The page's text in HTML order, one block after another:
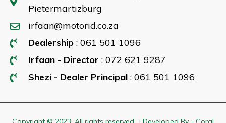
Pietermartizburg
irfaan@motorid.co.za
Dealership: 061 501 1096
Irfaan - Director : 072 621 9287
Shezi - Dealer Principal : 061 501 1096